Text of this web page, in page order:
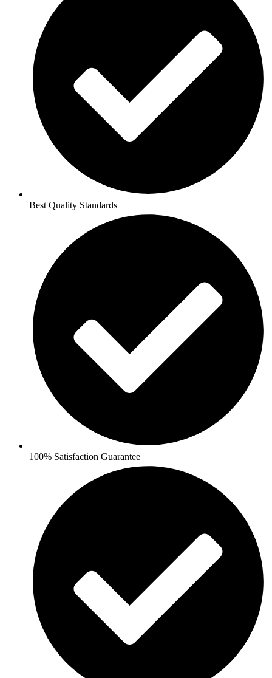
Best Quality Standards
100% Satisfaction Guarantee